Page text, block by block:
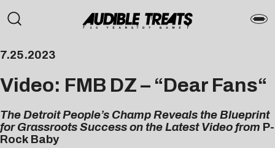
7.25.2023
Video: FMB DZ – “Dear Fans“
The Detroit People’s Champ Reveals the Blueprint
for Grassroots Success on the Latest Video from P-
Rock Baby